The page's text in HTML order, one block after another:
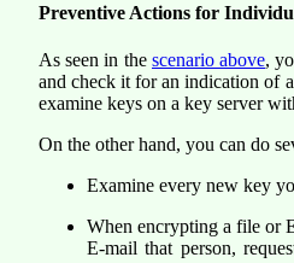
Preventive Actions for
As seen in the scenario above,
and check it for an indication of
examine keys on a key server
On the other hand, you can do
Examine every new key
When encrypting a file or
E-mail that person,